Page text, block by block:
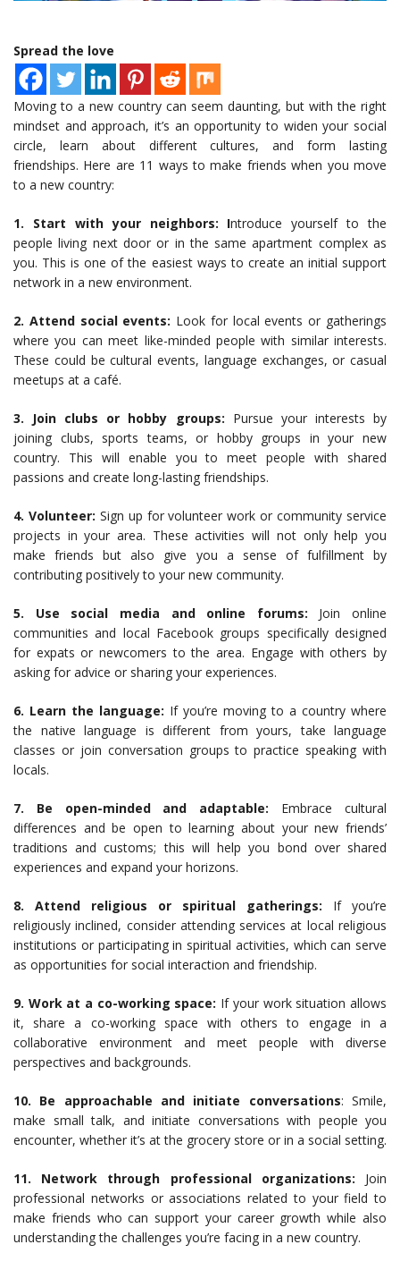
Spread the love
Moving to a new country can seem daunting, but with the right
mindset and approach, it’s an opportunity to widen your social
circle, learn about different cultures, and form lasting
friendships. Here are 11 ways to make friends when you move
to a new country:
1. Start with your neighbors: Introduce yourself to the
people living next door or in the same apartment complex as
you. This is one of the easiest ways to create an initial support
network in a new environment.
2. Attend social events: Look for local events or gatherings
where you can meet like-minded people with similar interests.
These could be cultural events, language exchanges, or casual
meetups at a café.
3. Join clubs or hobby groups: Pursue your interests by
joining clubs, sports teams, or hobby groups in your new
country. This will enable you to meet people with shared
passions and create long-lasting friendships.
4. Volunteer: Sign up for volunteer work or community service
projects in your area. These activities will not only help you
make friends but also give you a sense of fulfillment by
contributing positively to your new community.
5. Use social media and online forums: Join online
communities and local Facebook groups specifically designed
for expats or newcomers to the area. Engage with others by
asking for advice or sharing your experiences.
6. Learn the language: If you’re moving to a country where
the native language is different from yours, take language
classes or join conversation groups to practice speaking with
locals.
7. Be open-minded and adaptable: Embrace cultural
differences and be open to learning about your new friends’
traditions and customs; this will help you bond over shared
experiences and expand your horizons.
8. Attend religious or spiritual gatherings: If you’re
religiously inclined, consider attending services at local religious
institutions or participating in spiritual activities, which can serve
as opportunities for social interaction and friendship.
9. Work at a co-working space: If your work situation allows
it, share a co-working space with others to engage in a
collaborative environment and meet people with diverse
perspectives and backgrounds.
10. Be approachable and initiate conversations: Smile,
make small talk, and initiate conversations with people you
encounter, whether it’s at the grocery store or in a social setting.
11. Network through professional organizations: Join
professional networks or associations related to your field to
make friends who can support your career growth while also
understanding the challenges you’re facing in a new country.